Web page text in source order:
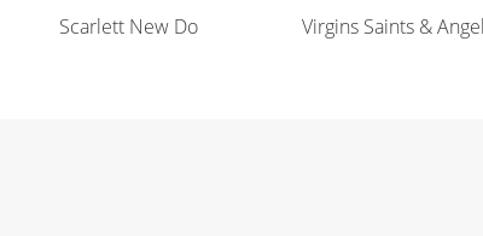
Scarlett New Do Virgins Saints &